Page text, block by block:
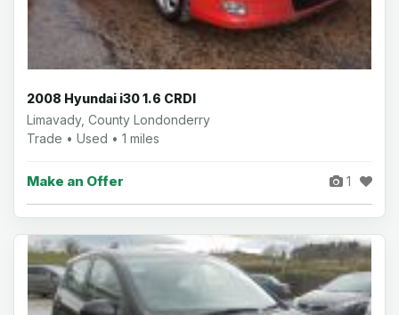
2008 Hyundai i30 1.6 CRDI
Limavady, County Londonderry
Trade • Used • 1 miles
Make an Offer 1